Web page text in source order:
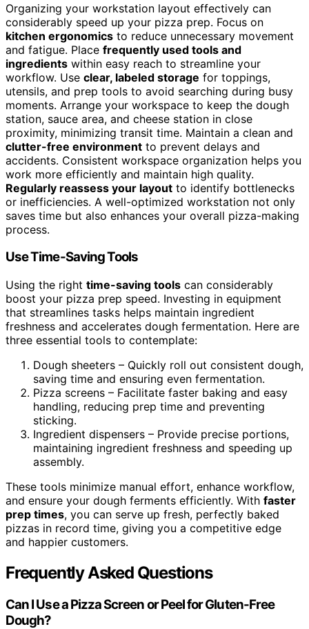
Organizing your workstation layout effectively can
considerably speed up your pizza prep. Focus on
kitchen ergonomics to reduce unnecessary movement
and fatigue. Place frequently used tools and
ingredients within easy reach to streamline your
workflow. Use clear, labeled storage for toppings,
utensils, and prep tools to avoid searching during busy
moments. Arrange your workspace to keep the dough
station, sauce area, and cheese station in close
proximity, minimizing transit time. Maintain a clean and
clutter-free environment to prevent delays and
accidents. Consistent workspace organization helps you
work more efficiently and maintain high quality.
Regularly reassess your layout to identify bottlenecks
or inefficiencies. A well-optimized workstation not only
saves time but also enhances your overall pizza-making
process.
Use Time-Saving Tools
Using the right time-saving tools can considerably
boost your pizza prep speed. Investing in equipment
that streamlines tasks helps maintain ingredient
freshness and accelerates dough fermentation. Here are
three essential tools to contemplate:
Dough sheeters – Quickly roll out consistent dough,
saving time and ensuring even fermentation.
Pizza screens – Facilitate faster baking and easy
handling, reducing prep time and preventing
sticking.
Ingredient dispensers – Provide precise portions,
maintaining ingredient freshness and speeding up
assembly.
These tools minimize manual effort, enhance workflow,
and ensure your dough ferments efficiently. With faster
prep times, you can serve up fresh, perfectly baked
pizzas in record time, giving you a competitive edge
and happier customers.
Frequently Asked Questions
Can I Use a Pizza Screen or Peel for Gluten-Free
Dough?